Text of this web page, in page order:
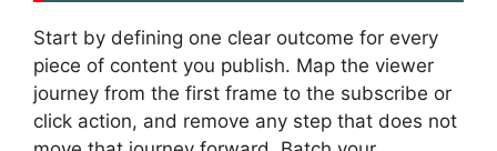
Start by defining one clear outcome for every
piece of content you publish. Map the viewer
journey from the first frame to the subscribe or
click action, and remove any step that does not